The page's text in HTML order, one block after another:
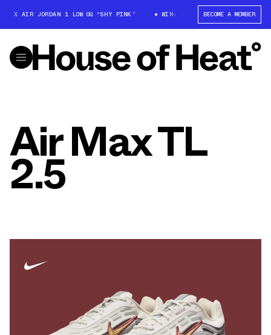
X AIR JORDAN 1 LOW OG “SHY PINK” WIN: TRAVIS SCOTT X AIR
BECOME A MEMBER
Air Max TL
2.5